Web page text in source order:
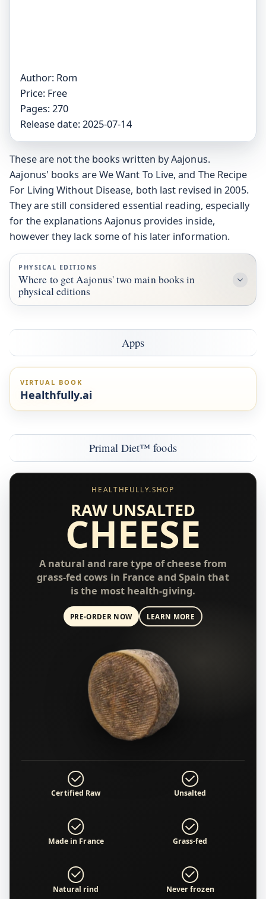
Author: Rom
Price: Free
Pages:270
Release date:2025-07-14
These are not the books written by Aajonus.
Aajonus' books are We Want To Live, and The Recipe
For Living Without Disease, both last revised in 2005.
They are still considered essential reading, especially
for the explanations Aajonus provides inside,
however they lack some of his later information.
PHYSICAL EDITIONS
Where to get Aajonus' two main books in
physical editions
Apps
VIRTUAL BOOK
Healthfully.ai
Primal Diet™ foods
HEALTHFULLY.SHOP
RAW UNSALTED
CHEESE
A natural and rare type of cheese from
grass-fed cows in France and Spain that
is the most health-giving.
PRE-ORDER NOW LEARN MORE
Certified Raw Unsalted
Made in France Grass-fed
Natural rind Never frozen